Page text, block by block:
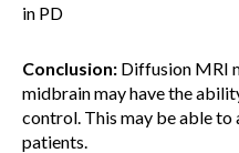
in PD
Conclusion: Diffusion MRI
midbrain may have the
control. This may be able to
patients.